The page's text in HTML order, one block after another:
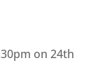
on 24th